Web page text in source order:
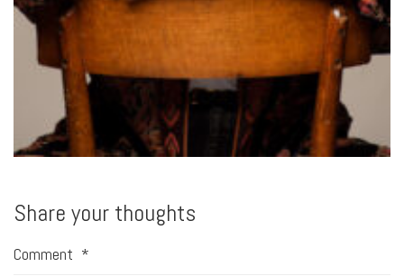
Share your thoughts
Comment *